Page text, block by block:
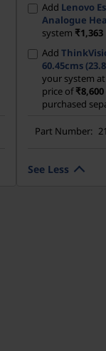
Add Lenovo
Analogue
system ₹1,363
Add
60.45cms
your system
price of₹8,600
purchased
Part Number:
See Less